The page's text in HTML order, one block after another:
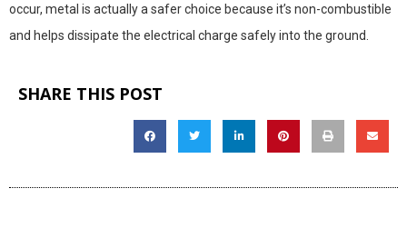
occur, metal is actually a safer choice because it’s non-combustible
and helps dissipate the electrical charge safely into the ground.
SHARE THIS POST